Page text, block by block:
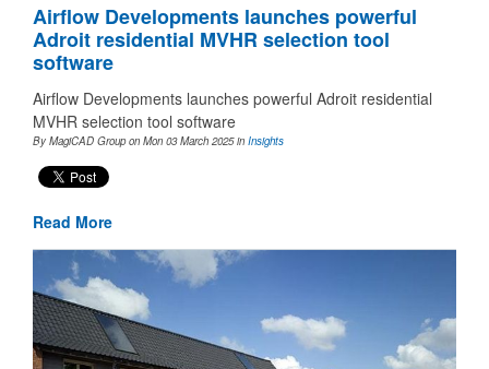
Airflow Developments launches powerful
Adroit residential MVHR selection tool
software
Airflow Developments launches powerful Adroit residential
MVHR selection tool software
By MagiCAD Group on Mon 03 March 2025in Insights
Read More